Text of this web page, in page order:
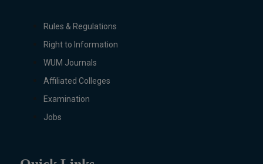
Rules & Regulations
Right to Information
WUM Journals
Affiliated Colleges
Examination
Jobs